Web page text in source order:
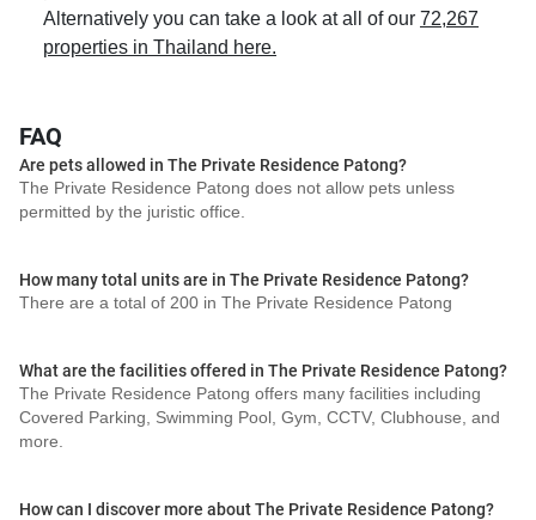
Alternatively you can take a look at all of our 72,267
properties in Thailand here.
FAQ
Are pets allowed in The Private Residence Patong?
The Private Residence Patong does not allow pets unless
permitted by the juristic office.
How many total units are in The Private Residence Patong?
There are a total of 200 in The Private Residence Patong
What are the facilities offered in The Private Residence Patong?
The Private Residence Patong offers many facilities including
Covered Parking, Swimming Pool, Gym, CCTV, Clubhouse, and
more.
How can I discover more about The Private Residence Patong?